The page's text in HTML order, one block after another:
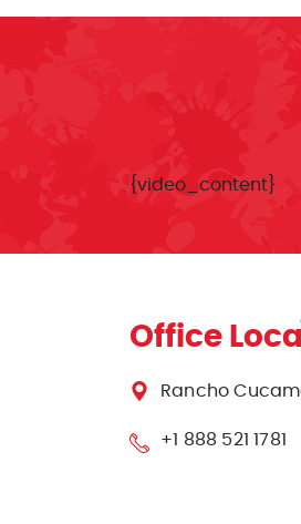
{video_content}
Office
Rancho
+1 888 521 1781